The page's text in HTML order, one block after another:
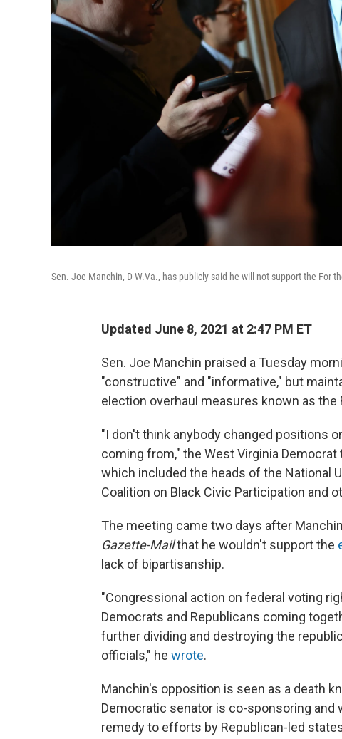
Sen. Joe Manchin, D-W.Va., has publicly said he will not support the For
Updated June 8, 2021 at 2:47 PM ET
Sen. Joe Manchin praised a Tuesday
"constructive" and "informative," but
election overhaul measures known as the
"I don't think anybody changed positions
coming from," the West Virginia
which included the heads of the National
Coalition on Black Civic Participation and
The meeting came two days after
Gazette-Mailthat he wouldn't support the
lack of bipartisanship.
"Congressional action on federal voting
Democrats and Republicans coming
further dividing and destroying the
officials," he wrote.
Manchin's opposition is seen as a death
Democratic senator is co-sponsoring
remedy to efforts by Republican-led